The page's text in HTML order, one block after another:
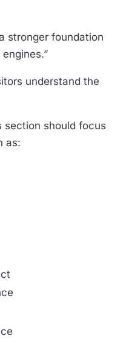
stronger foundation
understand the
section should focus
as: